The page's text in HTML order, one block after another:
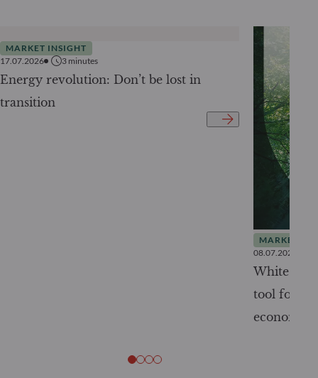
MARKET INSIGHT
17.07.2026
3 minutes
Energy revolution: Don’t be lost in
transition
MARKET
08.07.2026
White
tool for
economy